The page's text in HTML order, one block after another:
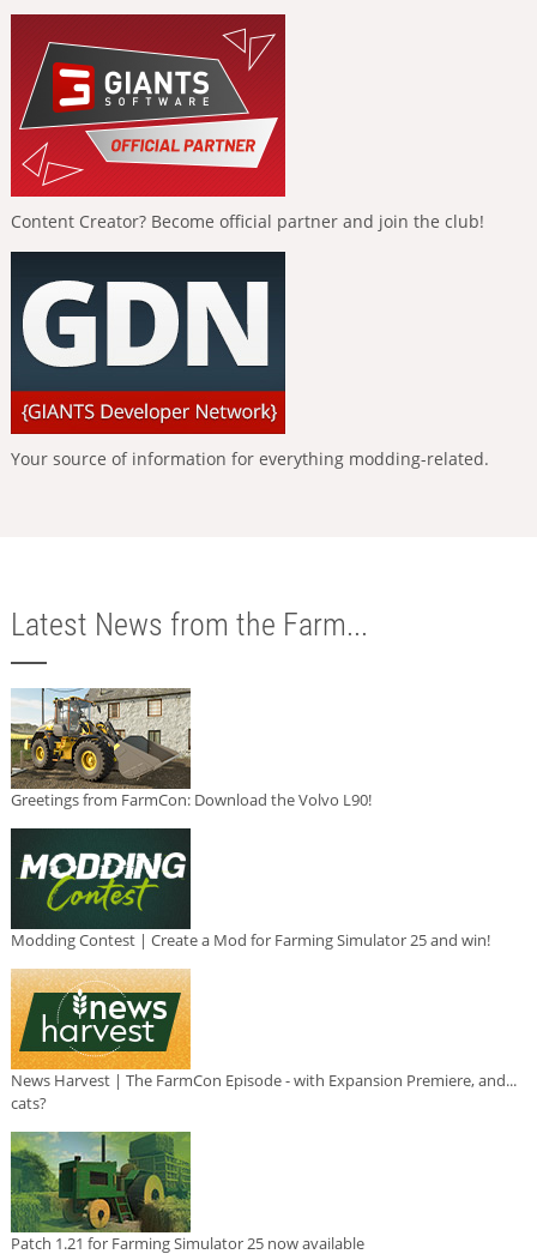
Content Creator? Become official partner and join the club!
Your source of information for everything modding-related.
Latest News from the Farm...
Greetings from FarmCon: Download the Volvo L90!
Modding Contest | Create a Mod for Farming Simulator 25 and win!
News Harvest | The FarmCon Episode - with Expansion Premiere, and...
cats?
Patch 1.21 for Farming Simulator 25 now available